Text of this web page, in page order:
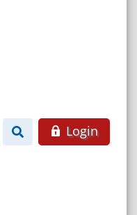
Login